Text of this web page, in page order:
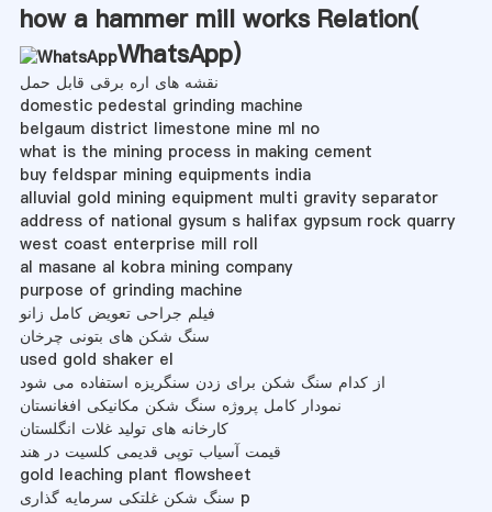
how a hammer mill works Relation(
WhatsApp)
نقشه های اره برقی قابل حمل
domestic pedestal grinding machine
belgaum district limestone mine ml no
what is the mining process in making cement
buy feldspar mining equipments india
alluvial gold mining equipment multi gravity separator
address of national gysum s halifax gypsum rock quarry
west coast enterprise mill roll
al masane al kobra mining company
purpose of grinding machine
فیلم جراحی تعویض کامل زانو
سنگ شکن های بتونی چرخان
used gold shaker el
از کدام سنگ شکن برای زدن سنگریزه استفاده می شود
نمودار کامل پروژه سنگ شکن مکانیکی افغانستان
کارخانه های تولید غلات انگلستان
قیمت آسیاب توپی قدیمی کلسیت در هند
gold leaching plant flowsheet
سنگ شکن غلتکی سرمایه گذاری p